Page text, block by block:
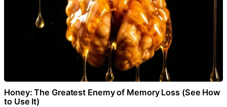
Honey: The Greatest Enemy of Memory Loss (See How
to Use It)